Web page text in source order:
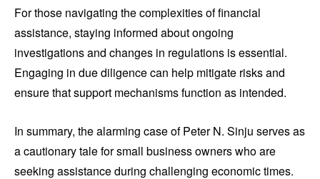
For those navigating the complexities of financial
assistance, staying informed about ongoing
investigations and changes in regulations is essential.
Engaging in due diligence can help mitigate risks and
ensure that support mechanisms function as intended.
In summary, the alarming case of Peter N. Sinju serves as
a cautionary tale for small business owners who are
seeking assistance during challenging economic times.